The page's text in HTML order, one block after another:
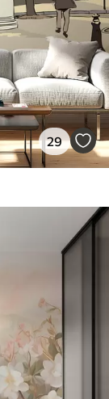
29